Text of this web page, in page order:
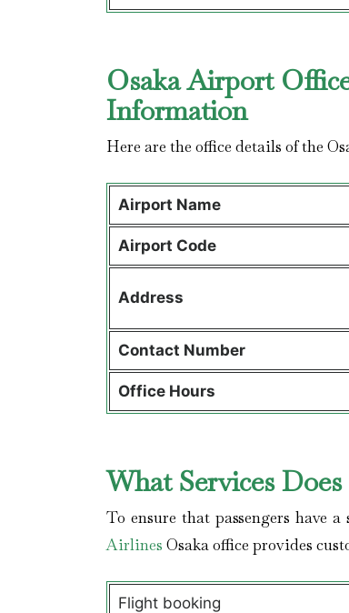
Osaka Airport
Information
Here are the office details of the
Airport Name
Airport Code
Address
Contact Number
Office Hours
What Services
To ensure that passengers have
Airlines Osaka office provides
Flight booking